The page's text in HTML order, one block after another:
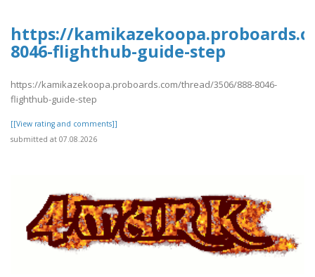
https://
8046-flighthub-guide-step
https://kamikazekoopa.proboards.com/thread/3506/888-8046-
flighthub-guide-step
[[View rating and comments]]
submitted at 07.08.2026